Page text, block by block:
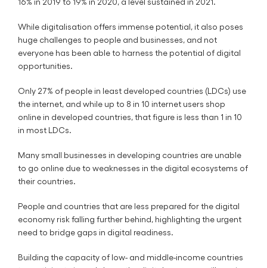
While digitalisation offers immense potential, it also poses
huge challenges to people and businesses, and not
everyone has been able to harness the potential of digital
opportunities.
Only 27% of people in least developed countries (LDCs) use
the internet, and while up to 8 in 10 internet users shop
online in developed countries, that figure is less than 1 in 10
in most LDCs.
Many small businesses in developing countries are unable
to go online due to weaknesses in the digital ecosystems of
their countries.
People and countries that are less prepared for the digital
economy risk falling further behind, highlighting the urgent
need to bridge gaps in digital readiness.
Building the capacity of low- and middle-income countries